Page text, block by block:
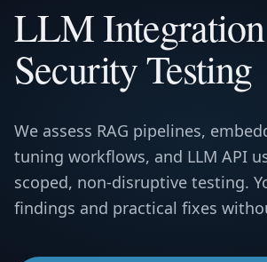
LLM Integration
Security Testing
We assess RAG pipelines,
tuning workflows, and LLM API
scoped, non-disruptive testing.
findings and practical fixes